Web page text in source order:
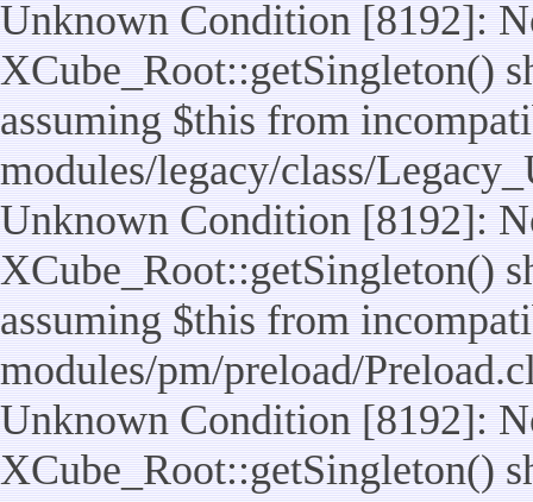
Unknown Condition [8192]:
XCube_Root::getSingleton()
assuming $this from
modules/legacy/class/
Unknown Condition [8192]:
XCube_Root::getSingleton()
assuming $this from
modules/pm/preload/
Unknown Condition [8192]:
XCube_Root::getSingleton()